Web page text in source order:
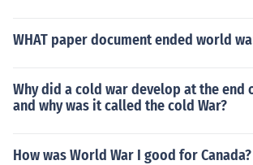
WHAT paper document ended world
Why did a cold war develop at the end
and why was it called the cold War?
How was World War I good for Canada?